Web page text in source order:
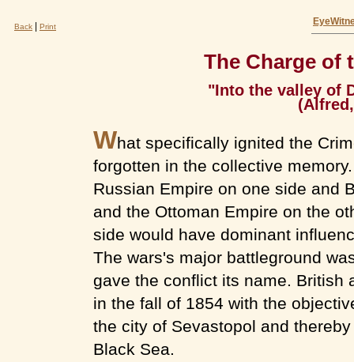
Back Print
The Charge of
"Into the valley of
What specifically ignited the
forgotten in the collective
Russian Empire on one side and
and the Ottoman Empire on the
side would have dominant
The wars's major battleground
gave the conflict its name. British
in the fall of 1854 with the
the city of Sevastopol and
Black Sea.